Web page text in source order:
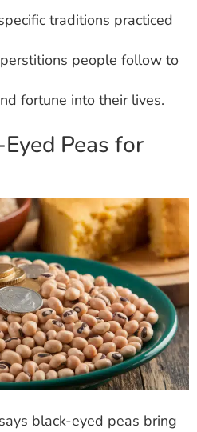
traditions practiced
people follow to
fortune into their lives.
Peas for
black-eyed peas bring